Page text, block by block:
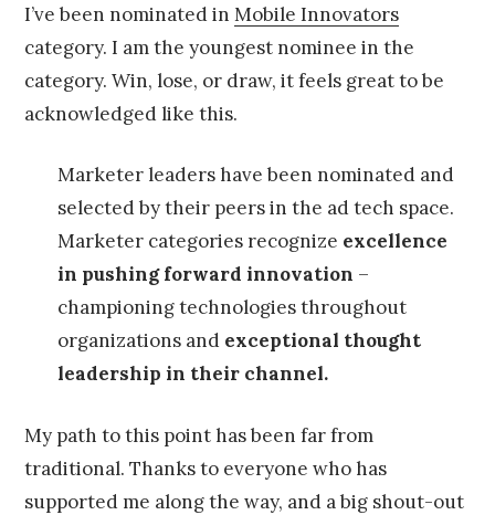
I’ve been nominated inMobile Innovators
category. I am the youngest nominee in the
category. Win, lose, or draw, it feels great to be
acknowledged like this.
Marketer leaders have been nominated and
selected by their peers in the ad tech space.
Marketer categories recognize excellence
in pushing forward innovation –
championing technologies throughout
organizations and exceptional thought
leadership in their channel.
My path to this point has been far from
traditional. Thanks to everyone who has
supported me along the way, and a big shout-out